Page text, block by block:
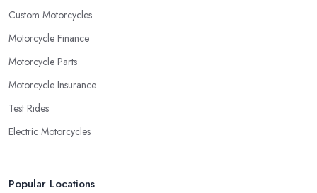
Custom Motorcycles
Motorcycle Finance
Motorcycle Parts
Motorcycle Insurance
Test Rides
Electric Motorcycles
Popular Locations